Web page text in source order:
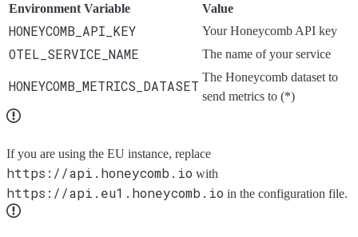
Environment Variable Value
HONEYCOMB_API_KEY Your Honeycomb API key
OTEL_SERVICE_NAME The name of your service
HONEYCOMB_METRICS_DATASET
The Honeycomb dataset to
send metrics to (*)
If you are using the EU instance, replace
https://api.honeycomb.io with
https://api.eu1.honeycomb.io in the configuration file.